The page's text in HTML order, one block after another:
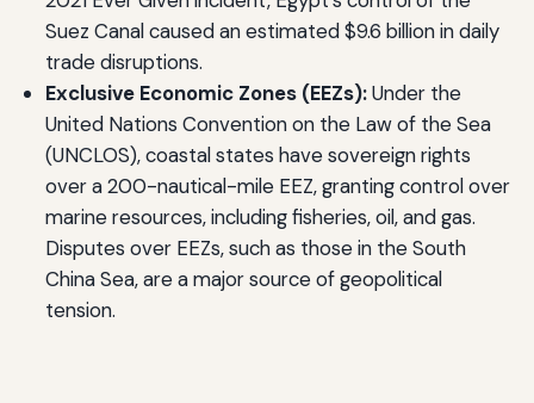
Suez Canal caused an estimated $9.6 billion in daily
trade disruptions.
Exclusive Economic Zones (EEZs):Under the
United Nations Convention on the Law of the Sea
(UNCLOS), coastal states have sovereign rights
over a 200-nautical-mile EEZ, granting control over
marine resources, including fisheries, oil, and gas.
Disputes over EEZs, such as those in the South
China Sea, are a major source of geopolitical
tension.